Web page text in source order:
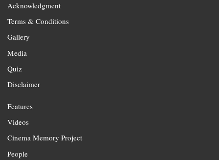
Acknowledgment
Terms & Conditions
Gallery
Media
Quiz
Disclaimer
Features
Videos
Cinema Memory Project
People